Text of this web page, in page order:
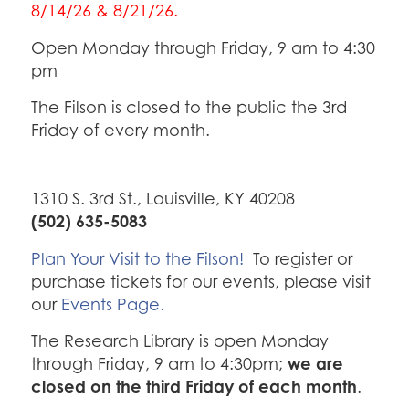
8/14/26 & 8/21/26.
Open Monday through Friday, 9 am to 4:30
pm
The Filson is closed to the public the 3rd
Friday of every month.
1310 S. 3rd St., Louisville, KY 40208
(502) 635-5083
Plan Your Visit to the Filson! To register or
purchase tickets for our events, please visit
our Events Page.
The Research Library is open Monday
through Friday, 9 am to 4:30pm; we are
closed on the third Friday of each month.